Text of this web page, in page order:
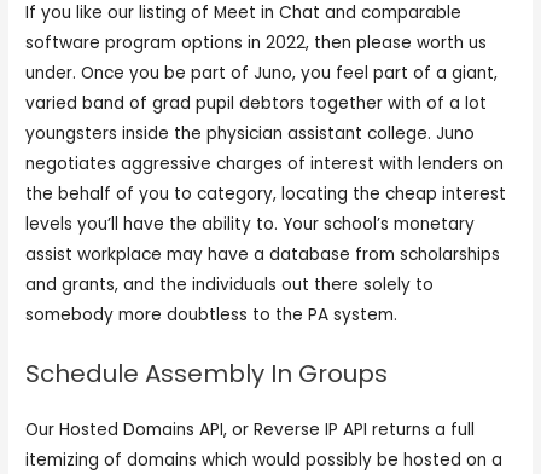
If you like our listing of Meet in Chat and comparable
software program options in 2022, then please worth us
under. Once you be part of Juno, you feel part of a giant,
varied band of grad pupil debtors together with of a lot
youngsters inside the physician assistant college. Juno
negotiates aggressive charges of interest with lenders on
the behalf of you to category, locating the cheap interest
levels you’ll have the ability to. Your school’s monetary
assist workplace may have a database from scholarships
and grants, and the individuals out there solely to
somebody more doubtless to the PA system.
Schedule Assembly In Groups
Our Hosted Domains API, or Reverse IP API returns a full
itemizing of domains which would possibly be hosted on a